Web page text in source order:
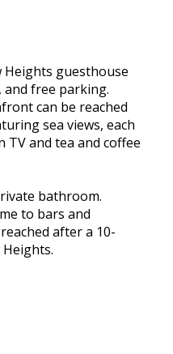
Heights guesthouse
and free parking.
can be reached
sea views, each
TV and tea and coffee
bathroom.
to bars and
after a 10-